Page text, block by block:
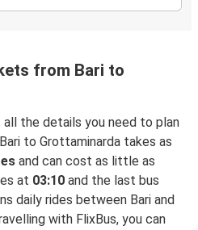
from Bari to
all the details you need to plan
to Grottaminarda takes as
and can cost as little as
at 03:10 and the last bus
daily rides between Bari and
with FlixBus, you can